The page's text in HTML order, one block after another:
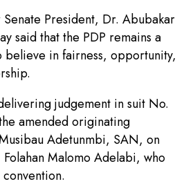
Senate President, Dr. Abubakar
said that the PDP remains a
believe in fairness, opportunity,
judgement in suit No.
amended originating
Adetunmbi, SAN, on
Malomo Adelabi, who